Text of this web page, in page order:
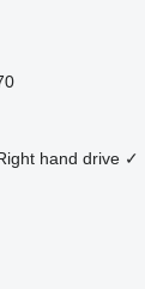
hand drive ✓